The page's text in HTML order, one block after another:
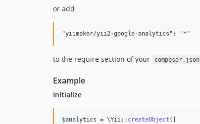
or add
to the require section of your composer.json
Example
Initialize
$analytics = \Yii:: createObject ([